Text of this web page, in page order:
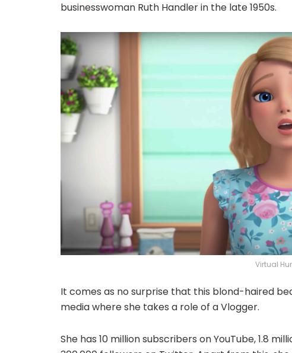
businesswoman Ruth Handler in the late 1950s.
Virtual
It comes as no surprise that this blond-haired
media where she takes a role of a Vlogger.
She has 10 million subscribers on YouTube, 1.8